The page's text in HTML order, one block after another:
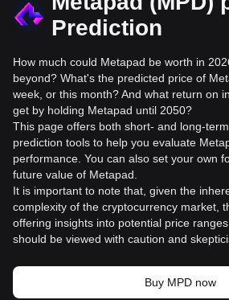
Prediction
How much could Metapad be worth in
beyond? What's the predicted price of
week, or this month? And what return on
get by holding Metapad until 2050?
This page offers both short- and long-
prediction tools to help you evaluate
performance. You can also set your own
future value of Metapad.
It is important to note that, given the
complexity of the cryptocurrency market,
offering insights into potential price
should be viewed with caution and
Buy MPD now